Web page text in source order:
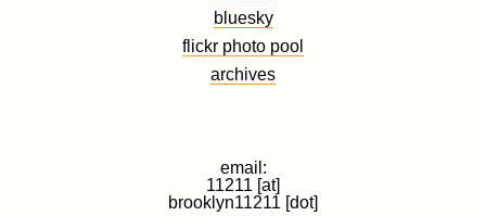
bluesky
flickr photo pool
archives
email:
11211 [at]
brooklyn11211 [dot]